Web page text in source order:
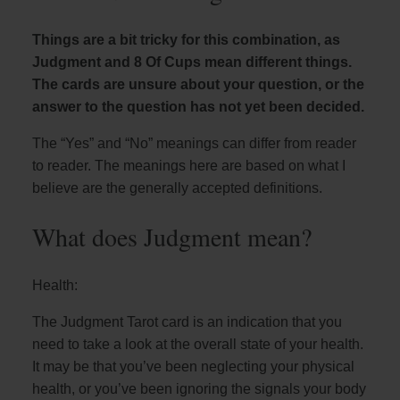
Things are a bit tricky for this combination, as
Judgment and 8 Of Cups mean different things.
The cards are unsure about your question, or the
answer to the question has not yet been decided.
The “Yes” and “No” meanings can differ from reader
to reader. The meanings here are based on what I
believe are the generally accepted definitions.
What does Judgment mean?
Health:
The Judgment Tarot card is an indication that you
need to take a look at the overall state of your health.
It may be that you’ve been neglecting your physical
health, or you’ve been ignoring the signals your body